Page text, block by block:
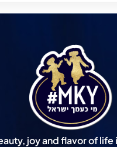
joy and flavor of life